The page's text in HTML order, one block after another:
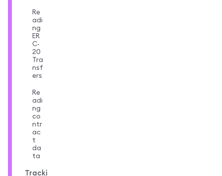
Re
adi
ng
ER
C-
20
Tra
nsf
ers
Re
adi
ng
co
ntr
ac
t
da
ta
Tracki